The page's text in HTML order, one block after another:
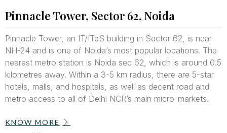
Pinnacle Tower, Sector 62, Noida
Pinnacle Tower, an IT/ITeS building in Sector 62, is near
NH-24 and is one of Noida’s most popular locations. The
nearest metro station is Noida sec 62, which is around 0.5
kilometres away. Within a 3-5 km radius, there are 5-star
hotels, malls, and hospitals, as well as decent road and
metro access to all of Delhi NCR’s main micro-markets.
KNOW MORE